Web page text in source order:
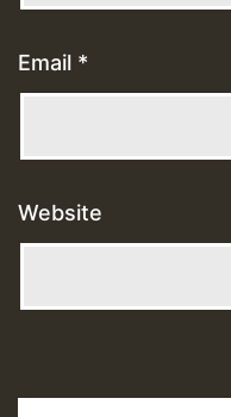
Email *
Website